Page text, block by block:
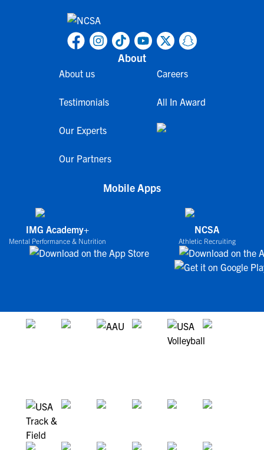
About
About us
Testimonials
Our Experts
Our Partners
Careers
All In Award
Mobile Apps
IMG Academy+
Mental Performance & Nutrition
NCSA
Athletic Recruiting